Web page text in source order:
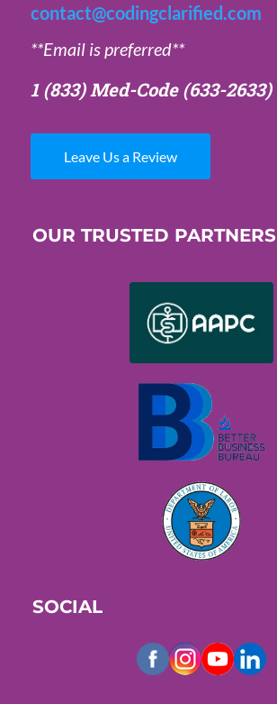
contact@codingclarified.com
**Email is preferred**
1 (833) Med-Code(633-2633)
Leave Us a Review
OUR TRUSTED PARTNERS
SOCIAL